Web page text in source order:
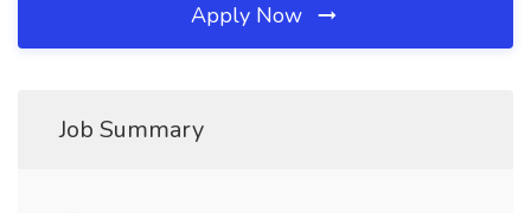
Apply Now
Job Summary